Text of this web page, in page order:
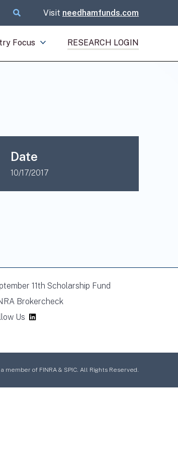
Visit needhamfunds.com
Focus RESEARCH LOGIN
Date
10/17/2017
11th Scholarship Fund
Brokercheck
Us
of FINRA & SPIC. All Rights Reserved.